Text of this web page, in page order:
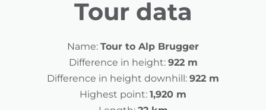
Tour data
Name: Tour to Alp Brugger
Difference in height: 922 m
Difference in height downhill: 922 m
Highest point: 1,920 m